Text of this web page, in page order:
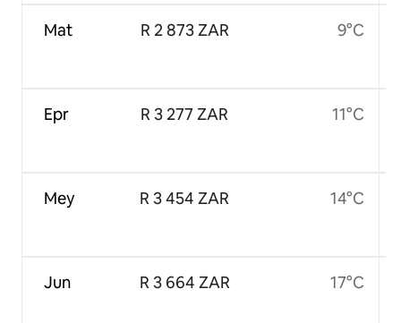
Mat
Epr
Mey
Jun
R 2 873 ZAR
R 3 277 ZAR
R 3 454 ZAR
R 3 664 ZAR
9°C
11°C
14°C
17°C